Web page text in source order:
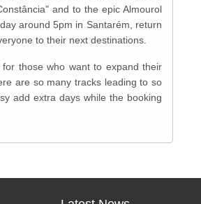
and to the epic Almourol
around 5pm in Santarém, return
to their next destinations.
those who want to expand their
are so many tracks leading to so
add extra days while the booking